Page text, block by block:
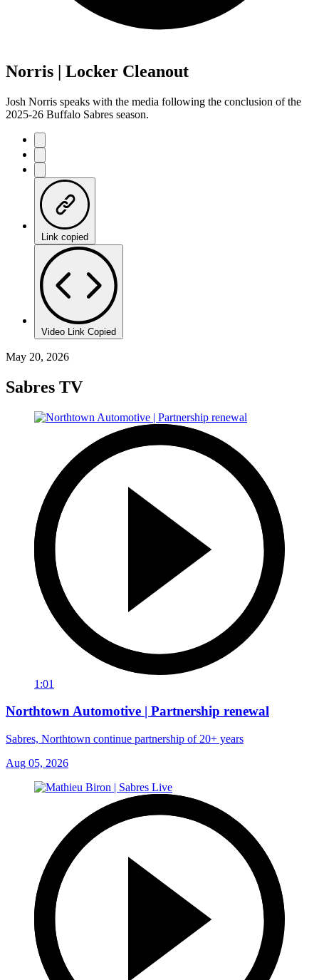
Norris | Locker Cleanout
Josh Norris speaks with the media following the conclusion of the
2025-26 Buffalo Sabres season.
Link copied
Video Link Copied
May 20, 2026
Sabres TV
1:01
Northtown Automotive | Partnership renewal
Sabres, Northtown continue partnership of 20+ years
Aug 05, 2026